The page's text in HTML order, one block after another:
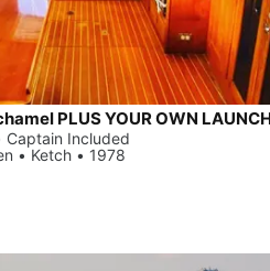
PLUS YOUR OWN
Captain Included
• Ketch • 1978